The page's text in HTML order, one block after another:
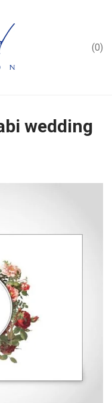
0
wedding